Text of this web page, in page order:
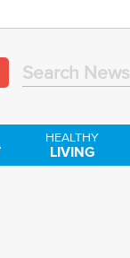
Search News
HEALTHY
LIVING